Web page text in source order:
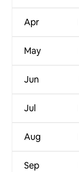
Apr
May
Jun
Jul
Aug
Sep